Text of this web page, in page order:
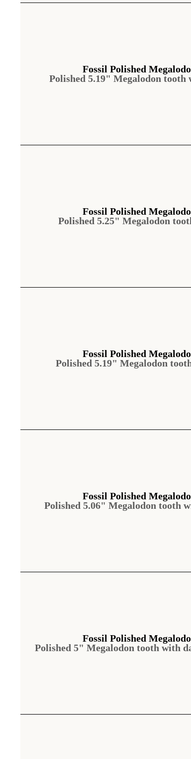
Fossil Polished
Polished 5.19" Megalodon
Fossil Polished
Polished 5.25" Megalodon
Fossil Polished
Polished 5.19" Megalodon
Fossil Polished
Polished 5.06" Megalodon tooth
Fossil Polished
Polished 5" Megalodon tooth with